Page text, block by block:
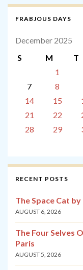
FRABJOUS DAYS
December 2025
S
M T
1
7
8
14
15
21
22
28
29
RECENT POSTS
The Space Cat
AUGUST 6, 2026
The Four Selves
Paris
AUGUST 5, 2026